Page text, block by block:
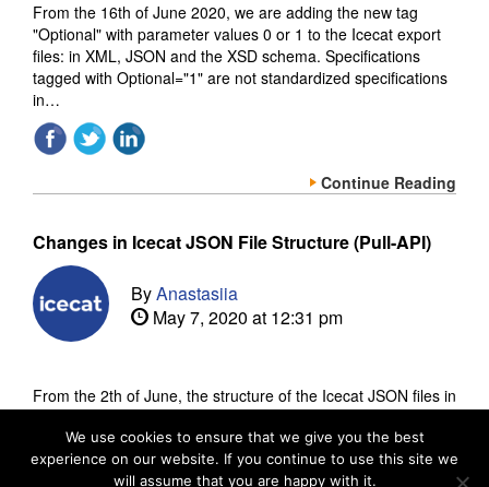
From the 16th of June 2020, we are adding the new tag
"Optional" with parameter values 0 or 1 to the Icecat export
files: in XML, JSON and the XSD schema. Specifications
tagged with Optional="1" are not standardized specifications
in…
Continue Reading
Changes in Icecat JSON File Structure (Pull-API)
ByAnastasiia
May 7, 2020 at 12:31 pm
From the 2th of June, the structure of the Icecat JSON files in
this update is very low. Currently, we may have for the same
tag sometimes an object and…
We use cookies to ensure that we give you the best
experience on our website. If you continue to use this site we
will assume that you are happy with it.